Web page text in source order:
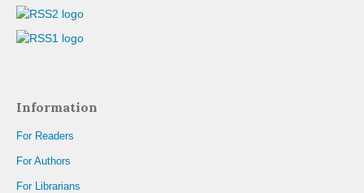
Information
For Readers
For Authors
For Librarians